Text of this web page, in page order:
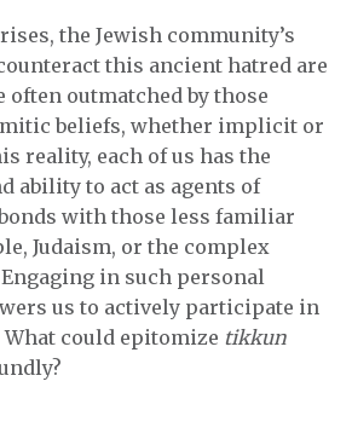
the Jewish community’s
this ancient hatred are
often outmatched by those
beliefs, whether implicit or
reality, each of us has the
ability to act as agents of
with those less familiar
Judaism, or the complex
in such personal
us to actively participate in
could epitomize tikkun